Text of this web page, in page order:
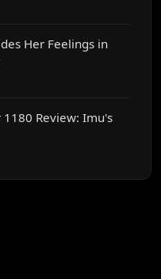
Her Feelings in
Review: Imu's